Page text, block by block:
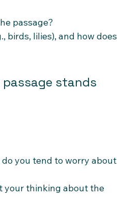
passage?
birds, lilies), and how does
stands
you tend to worry about
your thinking about the